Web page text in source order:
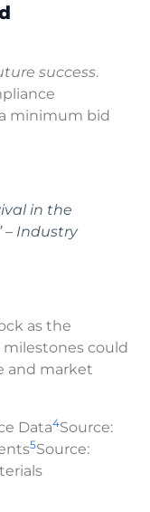
success.
minimum bid
in the
Industry
as the
milestones could
and market
Data4Source:
5Source: